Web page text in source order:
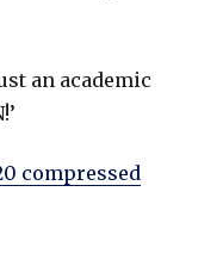
an academic
compressed